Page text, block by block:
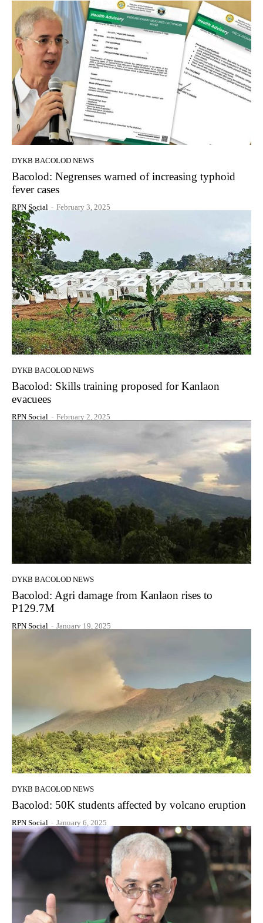
DYKB BACOLOD NEWS
Bacolod: Negrenses warned of increasing typhoid
fever cases
RPN Social - February 3, 2025
DYKB BACOLOD NEWS
Bacolod: Skills training proposed for Kanlaon
evacuees
RPN Social - February 2, 2025
DYKB BACOLOD NEWS
Bacolod: Agri damage from Kanlaon rises to
P129.7M
RPN Social - January 19, 2025
DYKB BACOLOD NEWS
Bacolod: 50K students affected by volcano eruption
RPN Social - January 6, 2025